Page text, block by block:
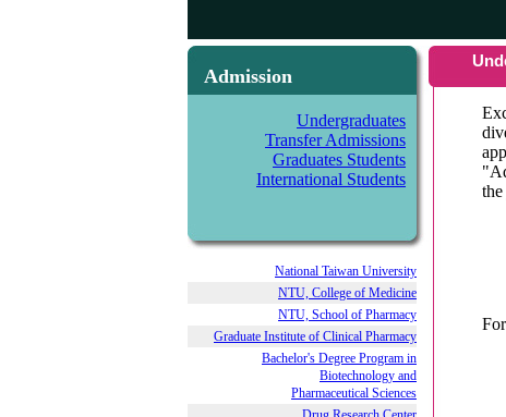
Admission
Undergraduates
Transfer Admissions
Graduates Students
International Students
National Taiwan University
NTU, College of Medicine
NTU, School of Pharmacy
Graduate Institute of Clinical Pharmacy
Bachelor's Degree Program in
Biotechnology and
Pharmaceutical Sciences